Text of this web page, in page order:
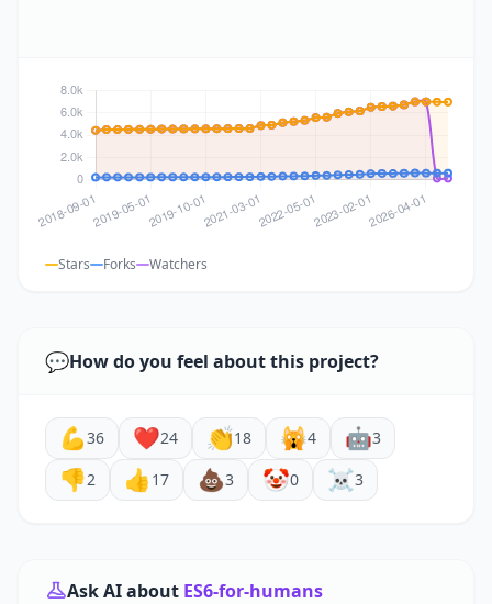
Stars Forks Watchers
💬How do you feel about this project?
💪36 ❤️24 👏18 🙀4 🤖3
👎2 👍 17 💩3 🤡0 ☠️3
Ask AI about ES6-for-humans